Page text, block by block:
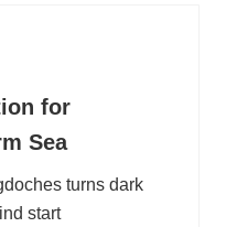
for
Sea
turns dark
start